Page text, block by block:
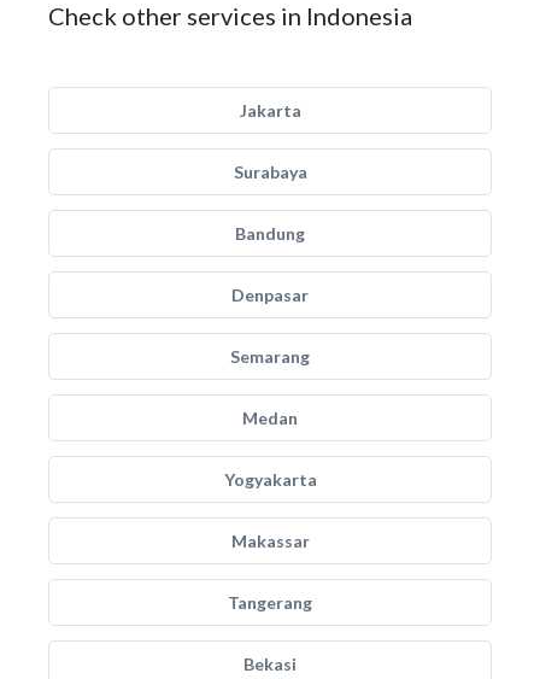
Check other services in Indonesia
Jakarta
Surabaya
Bandung
Denpasar
Semarang
Medan
Yogyakarta
Makassar
Tangerang
Bekasi